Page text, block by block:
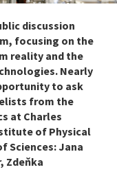
discussion
focusing on the
reality and the
Nearly
to ask
from the
at Charles
of Physical
Sciences: Jana
Zdeňka